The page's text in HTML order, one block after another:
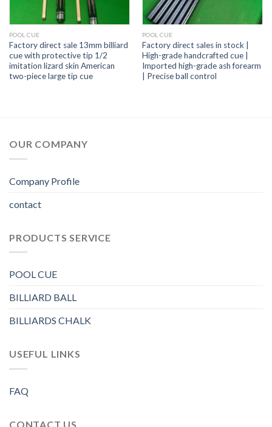
POOL CUE
Factory direct sale 13mm billiard
cue with protective tip 1/2
imitation lizard skin American
two-piece large tip cue
POOL CUE
Factory direct sales in stock |
High-grade handcrafted cue |
Imported high-grade ash forearm
| Precise ball control
OUR COMPANY
Company Profile
contact
PRODUCTS SERVICE
POOL CUE
BILLIARD BALL
BILLIARDS CHALK
USEFUL LINKS
FAQ
CONTACT US